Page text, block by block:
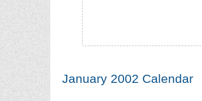
January 2002 Calendar